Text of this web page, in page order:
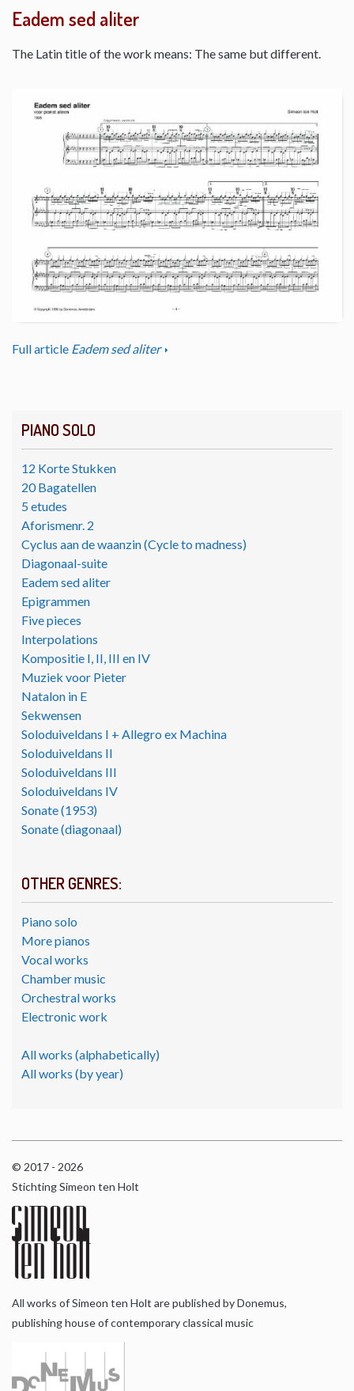
PIANO SOLO
12 Korte Stukken
20 Bagatellen
5 etudes
Aforismenr. 2
Cyclus aan de waanzin (Cycle to madness)
Diagonaal-suite
Eadem sed aliter
Epigrammen
Five pieces
Interpolations
Kompositie I, II, III en IV
Muziek voor Pieter
Natalon in E
Sekwensen
Soloduiveldans I + Allegro ex Machina
Soloduiveldans II
Soloduiveldans III
Soloduiveldans IV
Sonate (1953)
Sonate (diagonaal)
OTHER GENRES:
Piano solo
More pianos
Vocal works
Chamber music
Orchestral works
Electronic work
All works (alphabetically)
All works (by year)
Eadem sed aliter
The Latin title of the work means: The same but different.
Full article Eadem sed aliter
© 2017 - 2026
Stichting Simeon ten Holt
All works of Simeon ten Holt are published by Donemus,
publishing house of contemporary classical music